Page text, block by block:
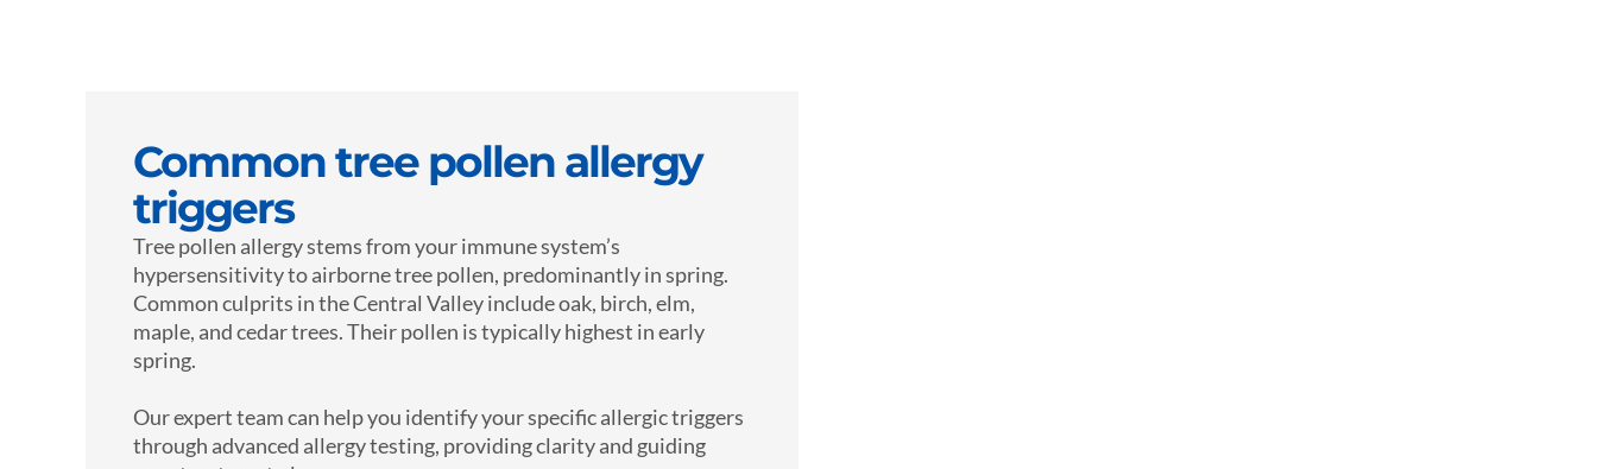
Common tree pollen allergy
triggers
Tree pollen allergy stems from your immune system’s
hypersensitivity to airborne tree pollen, predominantly in spring.
Common culprits in the Central Valley include oak, birch, elm,
maple, and cedar trees. Their pollen is typically highest in early
spring.
Our expert team can help you identify your specific allergic triggers
through advanced allergy testing, providing clarity and guiding